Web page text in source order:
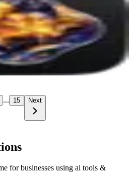
real macOS desktop apps by
required. Your apps run locally on
access files, menus, and other tools
pick for Mac-based teams that need
hiring a developer.
... 15 Next
for businesses using ai tools &